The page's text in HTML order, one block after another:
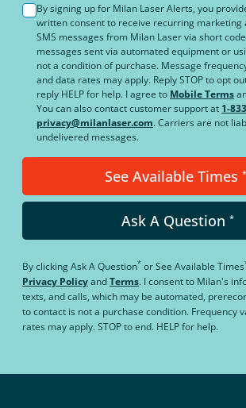
By signing up for Milan Laser Alerts, you
written consent to receive recurring marketing
SMS messages from Milan Laser via short
messages sent via automated equipment or
not a condition of purchase. Message
and data rates may apply. Reply STOP to opt
reply HELP for help. I agree to Mobile Terms
You can also contact customer support at 1-
privacy@milanlaser.com. Carriers are not
undelivered messages.
See Available Times
Ask A Question *
By clickingAsk A Question* orSee Available Times
Privacy PolicyandTerms. I consent to Milan's
texts, and calls, which may be automated,
to contact is not a purchase condition. Frequency
rates may apply. STOP to end. HELP for help.